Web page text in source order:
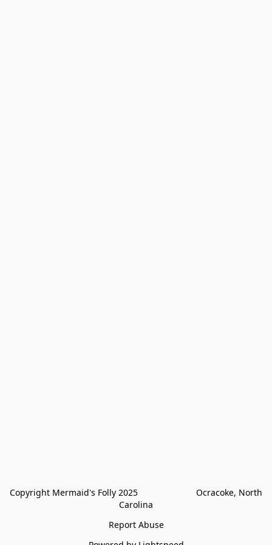
Copyright Mermaid's Folly 2025                        Ocracoke, North
Carolina
Report Abuse